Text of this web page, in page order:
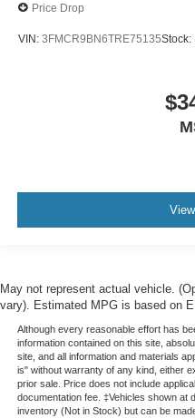
Price Drop
VIN: 3FMCR9BN6TRE75135Stock:
May not represent actual vehicle.
vary). Estimated MPG is based on
Although every reasonable effort has
information contained on this site,
site, and all information and materials
is" without warranty of any kind, either
prior sale. Price does not include
documentation fee. ‡Vehicles shown at
inventory (Not in Stock) but can be